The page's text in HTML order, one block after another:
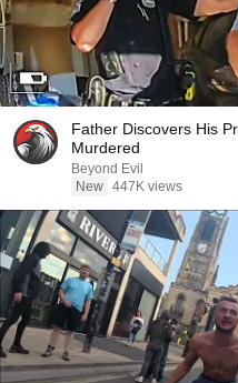
Father Discovers His
Murdered
Beyond Evil
New 447K views